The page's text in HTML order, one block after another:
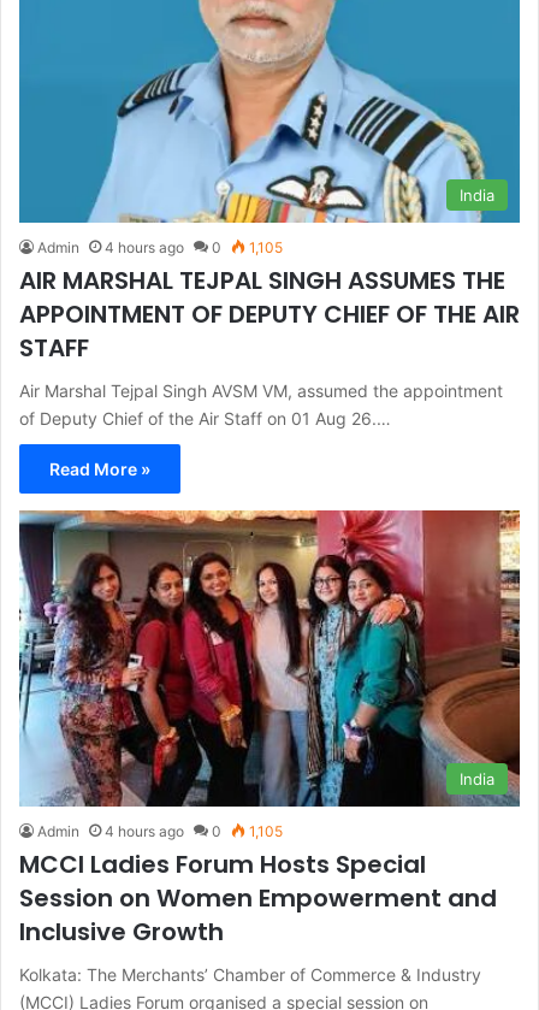
India
Admin 4 hours ago 0 1,105
AIR MARSHAL TEJPAL SINGH ASSUMES THE
APPOINTMENT OF DEPUTY CHIEF OF THE AIR
STAFF
Air Marshal Tejpal Singh AVSM VM, assumed the appointment
of Deputy Chief of the Air Staff on 01 Aug 26.…
Read More »
India
Admin 4 hours ago 0 1,105
MCCI Ladies Forum Hosts Special
Session on Women Empowerment and
Inclusive Growth
Kolkata: The Merchants’ Chamber of Commerce & Industry
(MCCI) Ladies Forum organised a special session on